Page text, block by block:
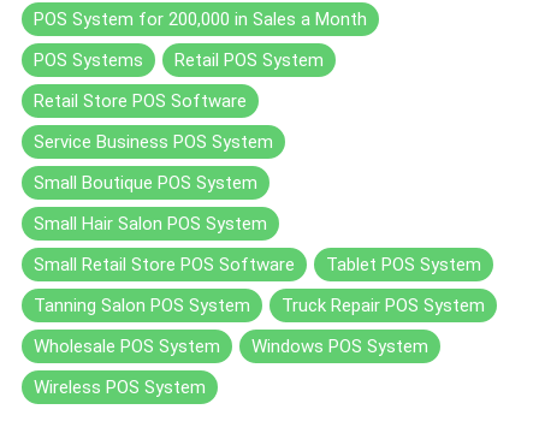
POS System for 200,000 in Sales a Month
POS Systems
Retail POS System
Retail Store POS Software
Service Business POS System
Small Boutique POS System
Small Hair Salon POS System
Small Retail Store POS Software
Tablet POS System
Tanning Salon POS System
Truck Repair POS System
Wholesale POS System
Windows POS System
Wireless POS System